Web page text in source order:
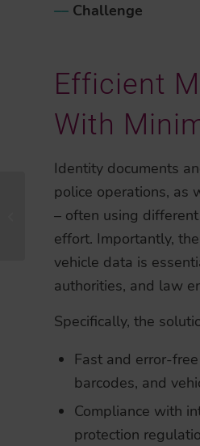
–– Challenge
Efficient
With
Identity documents
police operations, as
– often using
effort. Importantly,
vehicle data is
authorities, and law
Specifically, the
Fast and error-
barcodes, and
Compliance with
protection
Strengthening eKYC
Excellence and Global